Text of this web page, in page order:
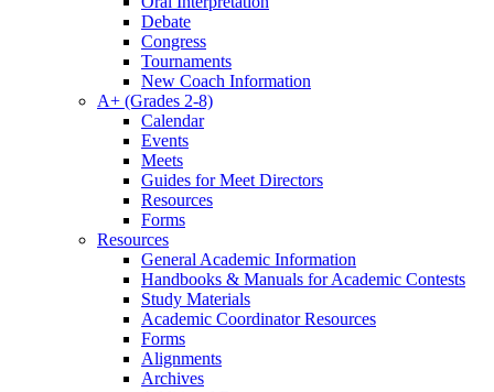
Debate
Congress
Tournaments
New Coach Information
A+ (Grades 2-8)
Calendar
Events
Meets
Guides for Meet Directors
Resources
Forms
Resources
General Academic Information
Handbooks & Manuals for Academic Contests
Study Materials
Academic Coordinator Resources
Forms
Alignments
Archives